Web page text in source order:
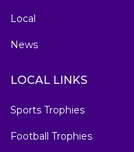
Local
News
LOCAL LINKS
Sports Trophies
Football Trophies